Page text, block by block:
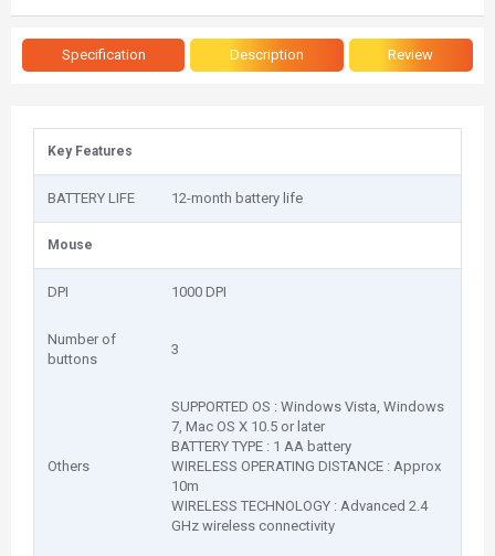
Specification Description Review
Key Features
BATTERY LIFE 12-month battery life
Mouse
DPI 1000 DPI
Number of
buttons
3
Others
SUPPORTED OS : Windows Vista, Windows
7, Mac OS X 10.5 or later
BATTERY TYPE : 1 AA battery
WIRELESS OPERATING DISTANCE : Approx
10m
WIRELESS TECHNOLOGY : Advanced 2.4
GHz wireless connectivity